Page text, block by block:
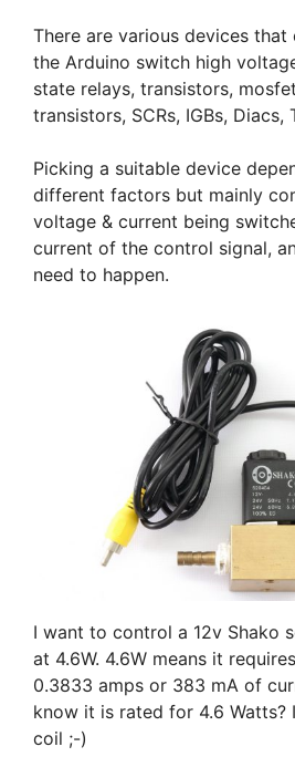
There are various devices that
the Arduino switch high
state relays, transistors,
transistors, SCRs, IGBs, Diacs,
Picking a suitable device
different factors but mainly
voltage & current being
current of the control signal,
need to happen.
I want to control a 12v Shako
at 4.6W. 4.6W means it
0.3833 amps or 383 mA of
know it is rated for 4.6 Watts?
coil ;-)